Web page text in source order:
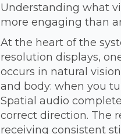
Understanding what
more engaging than
At the heart of the
resolution displays,
occurs in natural
and body: when you
Spatial audio
correct direction. The
receiving consistent